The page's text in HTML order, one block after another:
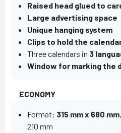
Raised head glued to
Large advertising space
Unique hanging system
Clips to hold the
Three calendars in 3
Window for marking the
ECONOMY
Format: 315 mm x 680 mm
210 mm